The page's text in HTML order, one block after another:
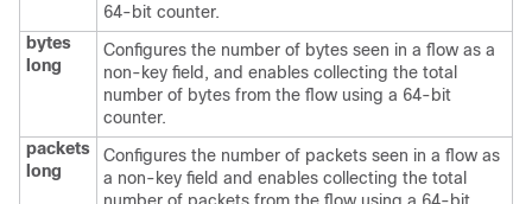
64-bit counter.
bytes
long
Configures the number of bytes seen in a flow as a
non-key field, and enables collecting the total
number of bytes from the flow using a 64-bit
counter.
packets
long
Configures the number of packets seen in a flow as
a non-key field and enables collecting the total